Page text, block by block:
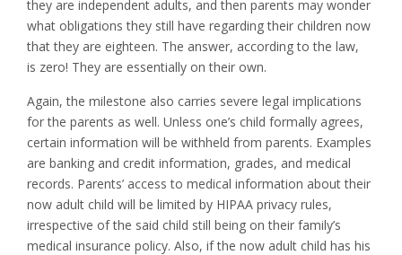
they are independent adults, and then parents may wonder
what obligations they still have regarding their children now
that they are eighteen. The answer, according to the law,
is zero! They are essentially on their own.
Again, the milestone also carries severe legal implications
for the parents as well. Unless one’s child formally agrees,
certain information will be withheld from parents. Examples
are banking and credit information, grades, and medical
records. Parents’ access to medical information about their
now adult child will be limited by HIPAA privacy rules,
irrespective of the said child still being on their family’s
medical insurance policy. Also, if the now adult child has his